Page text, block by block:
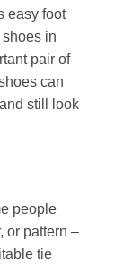
easy foot
in
pair of
can
still look
people
or pattern –
tie